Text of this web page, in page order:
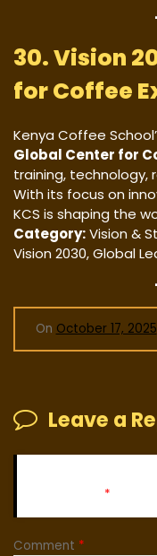
30. Vision
for Coffee
Kenya Coffee
Global Center for
training, technology,
With its focus on
KCS is shaping the
Category:Vision &
Vision 2030, Global
On October 17, 2025
Leave a
*
Comment *